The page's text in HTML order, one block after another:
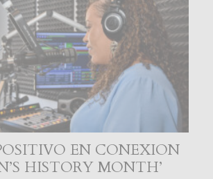
EN CONEXION
HISTORY MONTH’